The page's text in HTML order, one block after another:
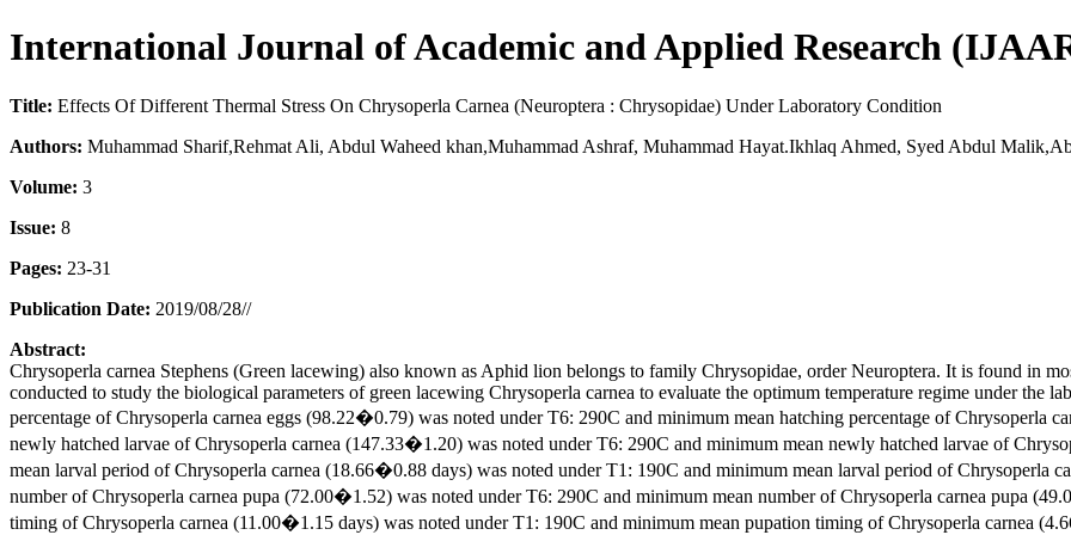
International Journal of Academic and Applied Research
Title: Effects Of Different Thermal Stress On Chrysoperla Carnea (Neuroptera : Chrysopidae) Under Laboratory Condition
Authors: Muhammad Sharif,Rehmat Ali, Abdul Waheed khan,Muhammad Ashraf, Muhammad Hayat.Ikhlaq Ahmed, Syed Abdul
Volume: 3
Issue: 8
Pages: 23-31
Publication Date: 2019/08/28//
Abstract:
Chrysoperla carnea Stephens (Green lacewing) also known as Aphid lion belongs to family Chrysopidae, order Neuroptera. It is found in
conducted to study the biological parameters of green lacewing Chrysoperla carnea to evaluate the optimum temperature regime under the
percentage of Chrysoperla carnea eggs (98.22�0.79) was noted under T6: 290C and minimum mean hatching percentage of Chrysoperla
newly hatched larvae of Chrysoperla carnea (147.33�1.20) was noted under T6: 290C and minimum mean newly hatched larvae of
mean larval period of Chrysoperla carnea (18.66�0.88 days) was noted under T1: 190C and minimum mean larval period of Chrysoperla
number of Chrysoperla carnea pupa (72.00�1.52) was noted under T6: 290C and minimum mean number of Chrysoperla carnea pupa
timing of Chrysoperla carnea (11.00�1.15 days) was noted under T1: 190C and minimum mean pupation timing of Chrysoperla carnea